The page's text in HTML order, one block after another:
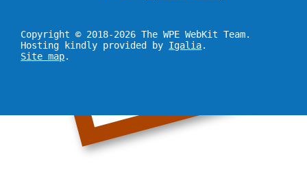
Copyright © 2018-2026 The WPE WebKit Team.
Hosting kindly provided by Igalia.
Site map.